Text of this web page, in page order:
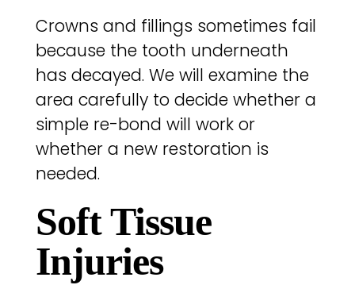
Crowns and fillings sometimes fail
because the tooth underneath
has decayed. We will examine the
area carefully to decide whether a
simple re-bond will work or
whether a new restoration is
needed.
Soft Tissue
Injuries